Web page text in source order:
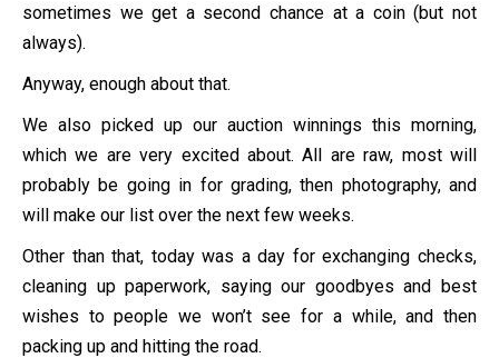
sometimes we get a second chance at a coin (but not
always).
Anyway, enough about that.
We also picked up our auction winnings this morning,
which we are very excited about. All are raw, most will
probably be going in for grading, then photography, and
will make our list over the next few weeks.
Other than that, today was a day for exchanging checks,
cleaning up paperwork, saying our goodbyes and best
wishes to people we won’t see for a while, and then
packing up and hitting the road.